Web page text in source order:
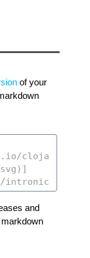
of your
and